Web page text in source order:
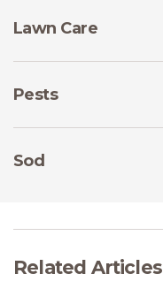
Lawn Care
Pests
Sod
Related Articles